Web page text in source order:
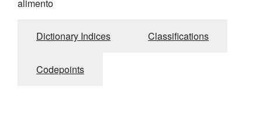
alimento
Dictionary Indices Classifications
Codepoints